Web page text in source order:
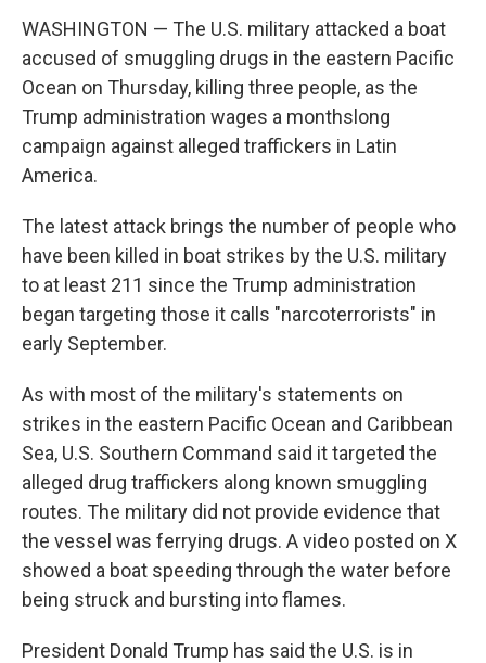
WASHINGTON — The U.S. military attacked a boat
accused of smuggling drugs in the eastern Pacific
Ocean on Thursday, killing three people, as the
Trump administration wages a monthslong
campaign against alleged traffickers in Latin
America.
The latest attack brings the number of people who
have been killed in boat strikes by the U.S. military
to at least 211 since the Trump administration
began targeting those it calls "narcoterrorists" in
early September.
As with most of the military's statements on
strikes in the eastern Pacific Ocean and Caribbean
Sea, U.S. Southern Command said it targeted the
alleged drug traffickers along known smuggling
routes. The military did not provide evidence that
the vessel was ferrying drugs. A video posted on X
showed a boat speeding through the water before
being struck and bursting into flames.
President Donald Trump has said the U.S. is in